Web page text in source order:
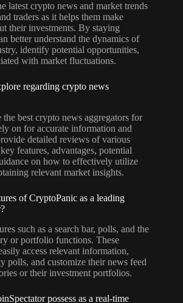
latest crypto news and market trends
traders as it helps them make
their investments. By staying
better understand the dynamics of
identify potential opportunities,
with market fluctuations.
regarding crypto news
best crypto news aggregators for
on for accurate information and
detailed reviews of various
features, advantages, potential
on how to effectively utilize
relevant market insights.
of CryptoPanic as a leading
such as a search bar, polls, and the
or portfolio functions. These
access relevant information,
polls, and customize their news feed
or their investment portfolios.
possess as a real-time